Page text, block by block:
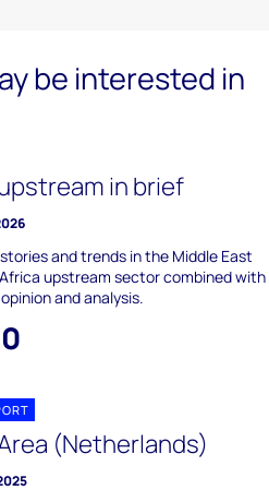
be interested in
in brief
and trends in the Middle East
upstream sector combined with
and analysis.
(Netherlands)